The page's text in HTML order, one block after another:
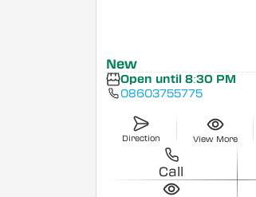
New
Open until 8:30 PM
08603755775
Direction View More
Call